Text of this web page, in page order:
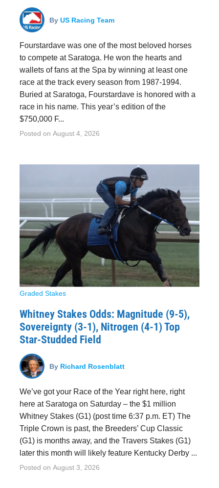
By US Racing Team
Fourstardave was one of the most beloved horses
to compete at Saratoga. He won the hearts and
wallets of fans at the Spa by winning at least one
race at the track every season from 1987-1994.
Buried at Saratoga, Fourstardave is honored with a
race in his name. This year’s edition of the
$750,000 F...
Posted on August 4, 2026
Graded Stakes
Whitney Stakes Odds: Magnitude (9-5),
Sovereignty (3-1), Nitrogen (4-1) Top
Star-Studded Field
By Richard Rosenblatt
We’ve got your Race of the Year right here, right
here at Saratoga on Saturday – the $1 million
Whitney Stakes (G1) (post time 6:37 p.m. ET) The
Triple Crown is past, the Breeders’ Cup Classic
(G1) is months away, and the Travers Stakes (G1)
later this month will likely feature Kentucky Derby ...
Posted on August 3, 2026